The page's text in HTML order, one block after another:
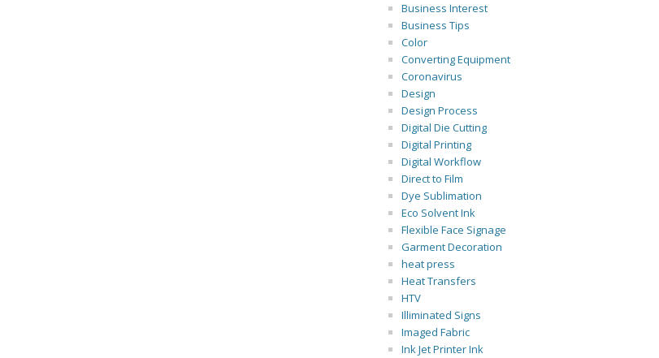
Business Interest
Business Tips
Color
Converting Equipment
Coronavirus
Design
Design Process
Digital Die Cutting
Digital Printing
Digital Workflow
Direct to Film
Dye Sublimation
Eco Solvent Ink
Flexible Face Signage
Garment Decoration
heat press
Heat Transfers
HTV
Illiminated Signs
Imaged Fabric
Ink Jet Printer Ink